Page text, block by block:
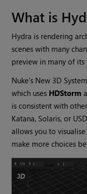
What is
Hydra is rendering
scenes with many
preview in many of
Nuke’s New 3D
which uses HDStorm
is consistent with
Katana, Solaris, or
allows you to
make more choices